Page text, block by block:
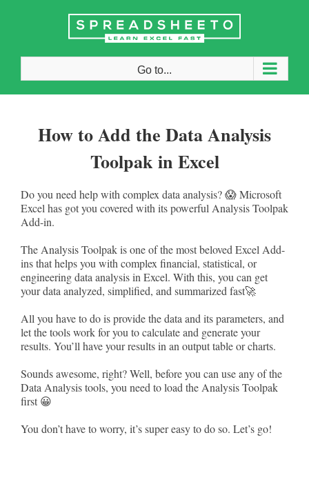
Go to...
How to Add the Data Analysis
Toolpak in Excel
Do you need help with complex data analysis? 😱 Microsoft
Excel has got you covered with its powerful Analysis Toolpak
Add-in.
The Analysis Toolpak is one of the most beloved Excel Add-
ins that helps you with complex financial, statistical, or
engineering data analysis in Excel. With this, you can get
your data analyzed, simplified, and summarized fast🚀
All you have to do is provide the data and its parameters, and
let the tools work for you to calculate and generate your
results. You’ll have your results in an output table or charts.
Sounds awesome, right? Well, before you can use any of the
Data Analysis tools, you need to load the Analysis Toolpak
first 😀
You don’t have to worry, it’s super easy to do so. Let’s go!